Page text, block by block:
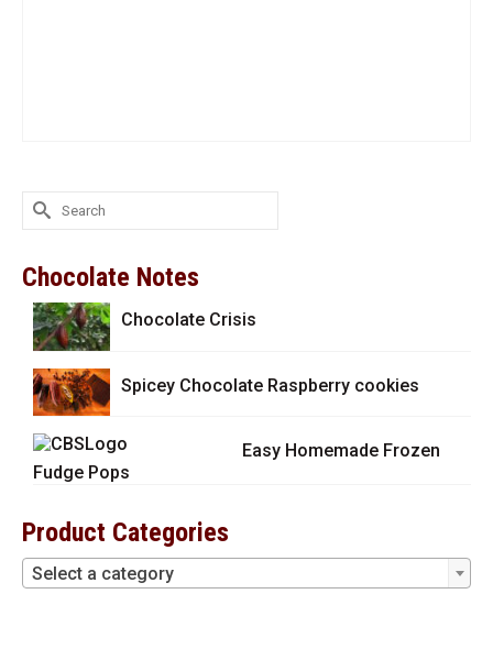
Search
for:
Chocolate Notes
Chocolate Crisis
Spicey Chocolate Raspberry cookies
Easy Homemade Frozen
Fudge Pops
Product Categories
Select a category